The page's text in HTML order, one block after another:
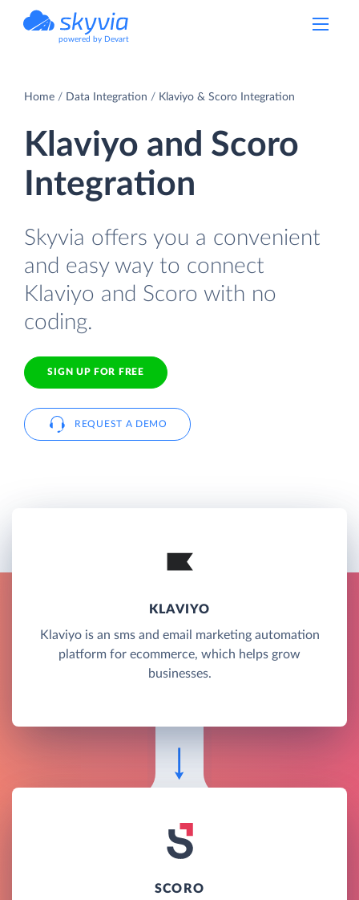
powered by Devart
Home Data Integration Klaviyo & Scoro Integration
Klaviyo and Scoro
Integration
Skyvia offers you a convenient
and easy way to connect
Klaviyo and Scoro with no
coding.
SIGN UP FOR FREE
REQUEST A DEMO
KLAVIYO
Klaviyo is an sms and email marketing automation
platform for ecommerce, which helps grow
businesses.
SCORO